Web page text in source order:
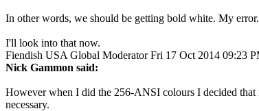
In other words, we should be getting bold white. My error.
I'll look into that now.
Fiendish USA Global Moderator Fri 17 Oct 2014 09:23
Nick Gammon said:
However when I did the 256-ANSI colours I decided that
necessary.